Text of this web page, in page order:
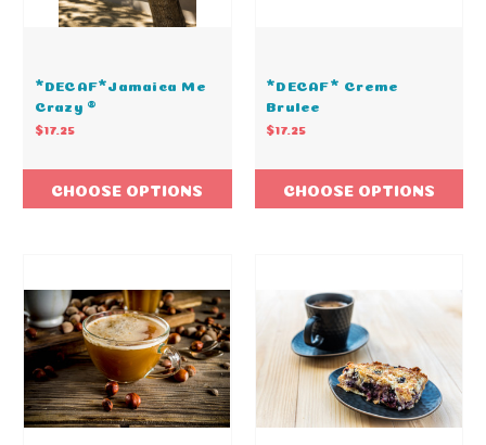
*DECAF*Jamaica Me
Crazy ®
$17.25
CHOOSE OPTIONS
*DECAF* Creme
Brulee
$17.25
CHOOSE OPTIONS